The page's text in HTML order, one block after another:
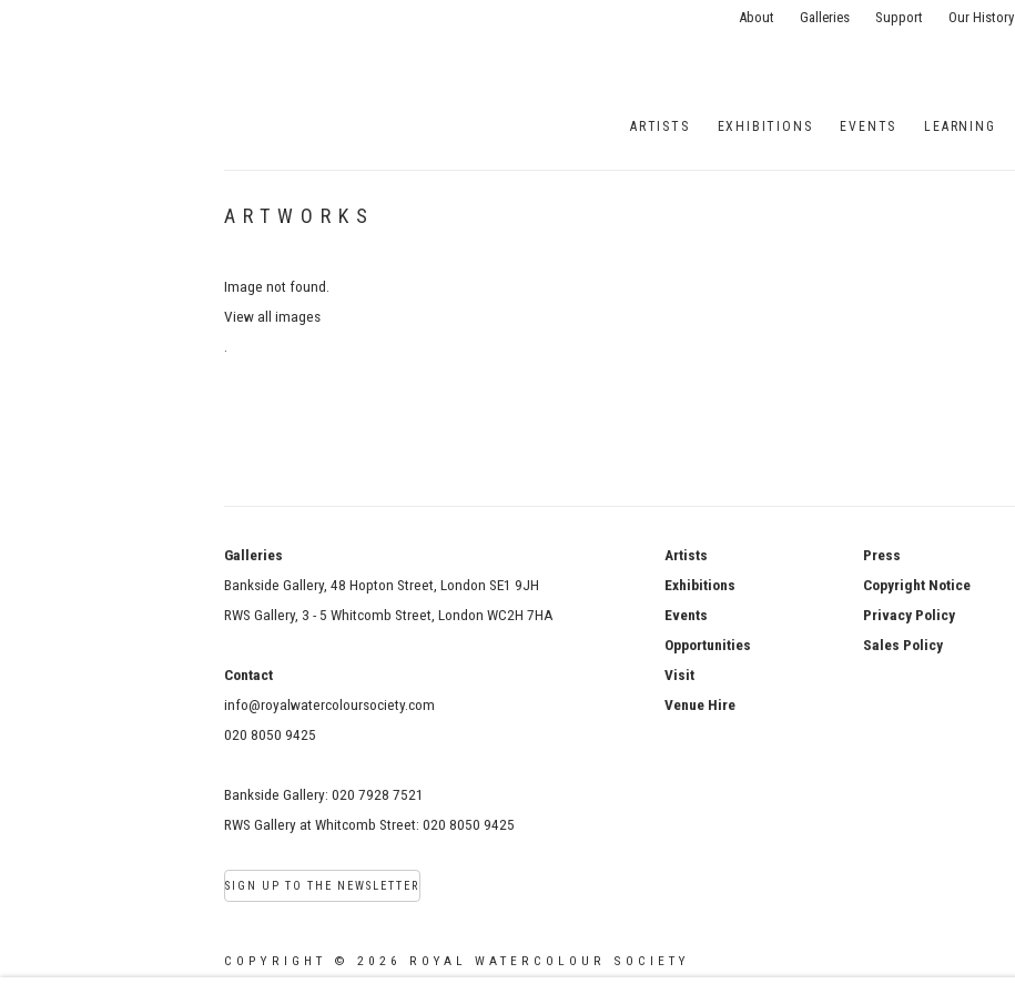
ARTISTS EXHIBITIONS EVENTS LEARNING
About Galleries Support Our History
ARTWORKS
Image not found.
View all images
Galleries
Bankside Gallery, 48 Hopton Street, London SE1 9JH
RWS Gallery, 3 - 5 Whitcomb Street, London WC2H 7HA
Contact
info@royalwatercoloursociety.com
020 8050 9425
Bankside Gallery: 020 7928 7521
RWS Gallery at Whitcomb Street: 020 8050 9425
SIGN UP TO THE NEWSLETTER
Artists
Exhibitions
Events
Opportunities
Visit
Venue Hire
Press
Copyright Notice
Privacy Policy
Sales Policy
COPYRIGHT © 2026 ROYAL WATERCOLOUR SOCIETY